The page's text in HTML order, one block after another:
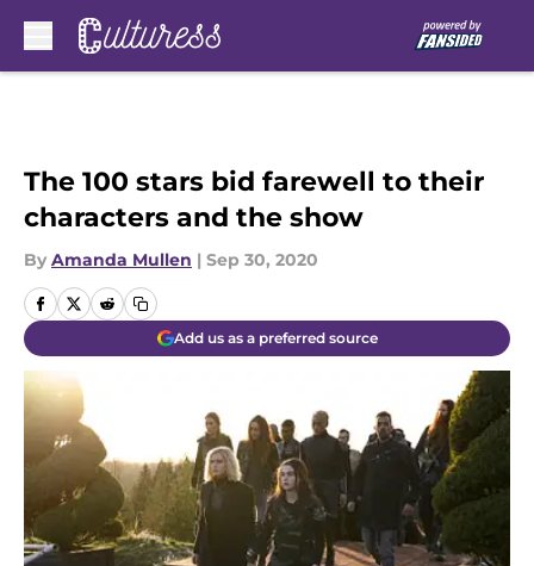
The 100 stars bid farewell to their
characters and the show
By Amanda Mullen | Sep 30, 2020
Add us as a preferred source